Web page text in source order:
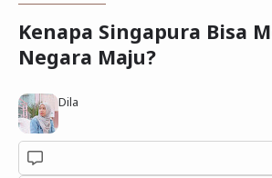
Disclaimer
Kenapa Singapura Bisa
Negara Maju?
Dila